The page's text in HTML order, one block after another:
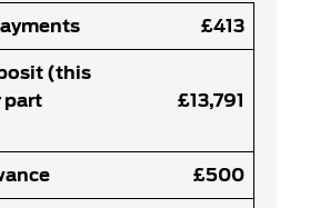
£413
(this
part
£13,791
£500